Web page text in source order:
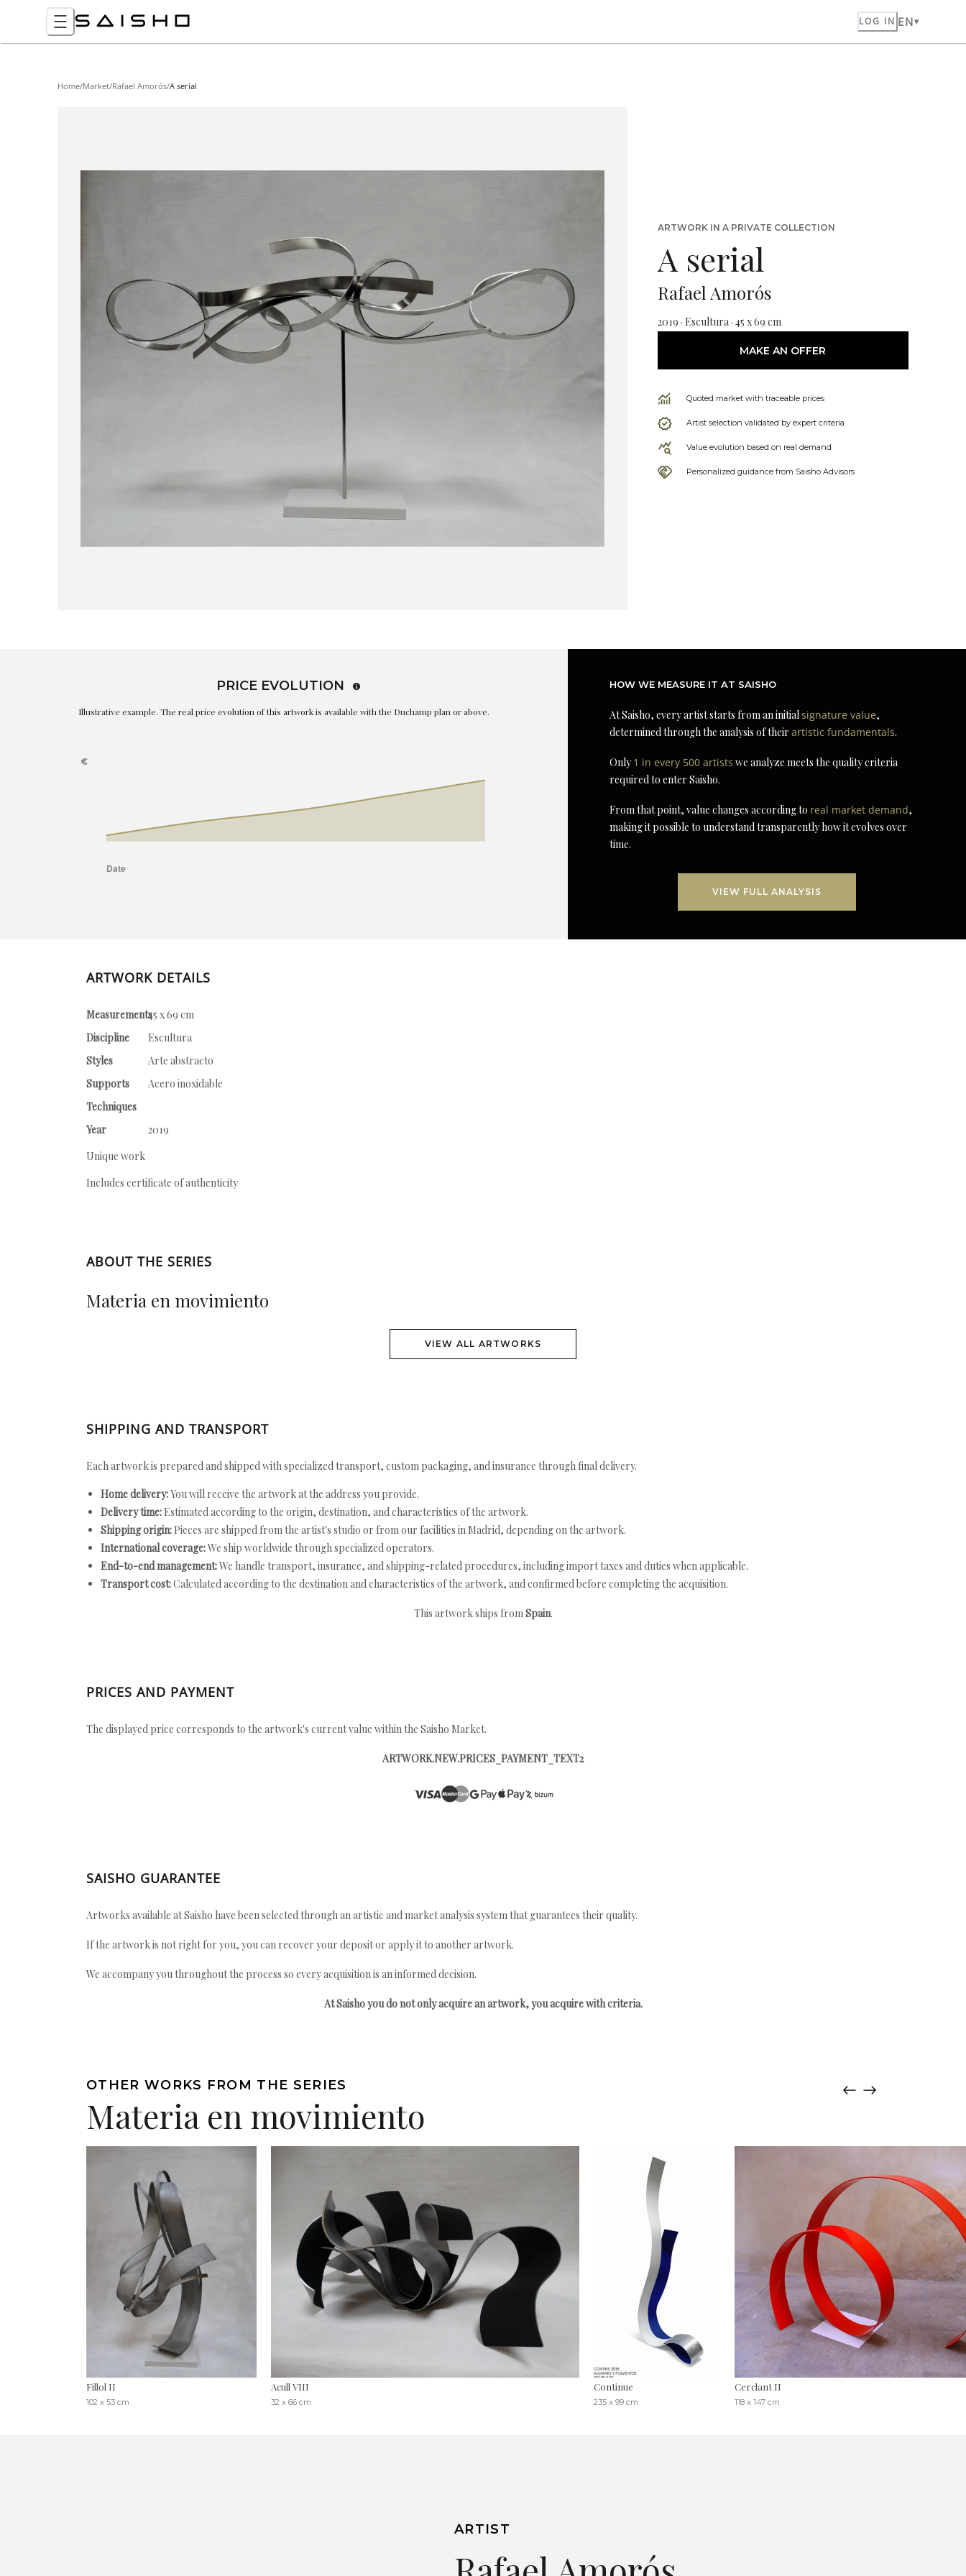
LOG IN EN
Home/Market/Rafael Amorós/A serial
ARTWORK IN A PRIVATE COLLECTION
A serial
Rafael Amorós
2019 · Escultura · 45 x 69 cm
MAKE AN OFFER
Quoted market with traceable prices
Artist selection validated by expert criteria
Value evolution based on real demand
Personalized guidance from Saisho Advisors
PRICE EVOLUTION
Illustrative example. The real price evolution of this artwork is available with the Duchamp plan or above.
HOW WE MEASURE IT AT SAISHO
At Saisho, every artist starts from an initialsignature value,
determined through the analysis of theirartistic fundamentals.
Only1 in every 500 artists we analyze meets the quality criteria
required to enter Saisho.
From that point, value changes according to real market demand,
making it possible to understand transparently how it evolves over
time.
VIEW FULL ANALYSIS
ARTWORK DETAILS
Measurements45 x 69 cm
Discipline
Escultura
Styles
Arte abstracto
Supports
Acero inoxidable
Techniques
Year
2019
Unique work
Includes certificate of authenticity
ABOUT THE SERIES
Materia en movimiento
VIEW ALL ARTWORKS
SHIPPING AND TRANSPORT
Each artwork is prepared and shipped with specialized transport, custom packaging, and insurance through final delivery.
Home delivery:You will receive the artwork at the address you provide.
Delivery time: Estimated according to the origin, destination, and characteristics of the artwork.
Shipping origin: Pieces are shipped from the artist's studio or from our facilities in Madrid, depending on the artwork.
International coverage:We ship worldwide through specialized operators.
End-to-end management:We handle transport, insurance, and shipping-related procedures, including import taxes and duties when applicable.
Transport cost:Calculated according to the destination and characteristics of the artwork, and confirmed before completing the acquisition.
This artwork ships fromSpain.
PRICES AND PAYMENT
The displayed price corresponds to the artwork's current value within the Saisho Market.
ARTWORK.NEW.PRICES_PAYMENT_TEXT2
SAISHO GUARANTEE
Artworks available at Saisho have been selected through an artistic and market analysis system that guarantees their quality.
If the artwork is not right for you, you can recover your deposit or apply it to another artwork.
We accompany you throughout the process so every acquisition is an informed decision.
At Saisho you do not only acquire an artwork, you acquire with criteria.
OTHER WORKS FROM THE SERIES
Materia en movimiento
Fillol II
102 x 53 cm
Acull VIII
32 x 66 cm
Continue
235 x 99 cm
Cerclant II
118 x 147 cm
ARTIST